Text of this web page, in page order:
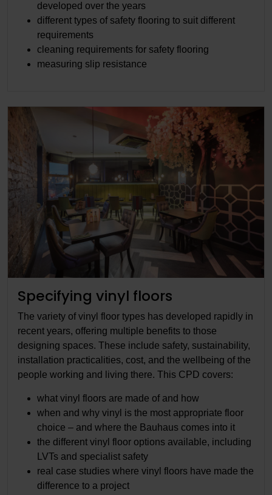
developed over the years
different types of safety flooring to suit different
requirements
cleaning requirements for safety flooring
measuring slip resistance
Specifying vinyl floors
The variety of vinyl floor types has developed rapidly in
recent years, offering multiple benefits to those
designing spaces. These include safety, sustainability,
installation practicalities, cost, and the wellbeing of the
people working and living there. This CPD covers:
what vinyl floors are made of and how
when and why vinyl is the most appropriate floor
choice – and where the Bauhaus comes into it
the different vinyl floor options available, including
LVTs and specialist safety
real case studies where vinyl floors have made the
difference to a project